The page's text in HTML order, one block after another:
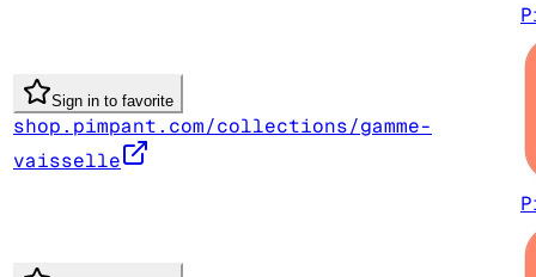
Sign in to favorite
shop.pimpant.com/collections/gamme-
vaisselle